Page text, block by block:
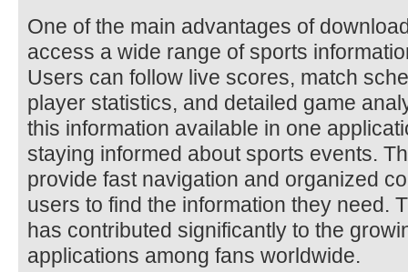
One of the main advantages of
access a wide range of sports
Users can follow live scores, match
player statistics, and detailed game
this information available in one
staying informed about sports events.
provide fast navigation and organized
users to find the information they need.
has contributed significantly to the
applications among fans worldwide.